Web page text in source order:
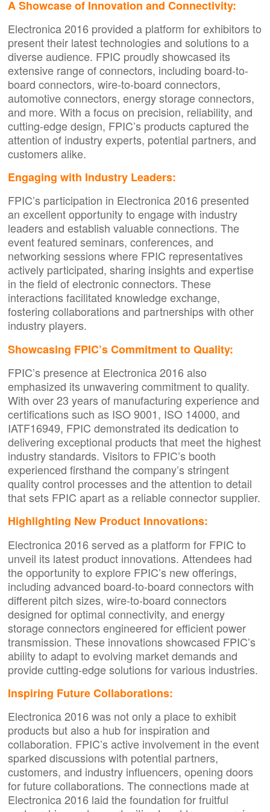
A Showcase of Innovation and Connectivity:
Electronica 2016 provided a platform for exhibitors to
present their latest technologies and solutions to a
diverse audience. FPIC proudly showcased its
extensive range of connectors, including board-to-
board connectors, wire-to-board connectors,
automotive connectors, energy storage connectors,
and more. With a focus on precision, reliability, and
cutting-edge design, FPIC’s products captured the
attention of industry experts, potential partners, and
customers alike.
Engaging with Industry Leaders:
FPIC’s participation in Electronica 2016 presented
an excellent opportunity to engage with industry
leaders and establish valuable connections. The
event featured seminars, conferences, and
networking sessions where FPIC representatives
actively participated, sharing insights and expertise
in the field of electronic connectors. These
interactions facilitated knowledge exchange,
fostering collaborations and partnerships with other
industry players.
Showcasing FPIC’s Commitment to Quality:
FPIC’s presence at Electronica 2016 also
emphasized its unwavering commitment to quality.
With over 23 years of manufacturing experience and
certifications such as ISO 9001, ISO 14000, and
IATF16949, FPIC demonstrated its dedication to
delivering exceptional products that meet the highest
industry standards. Visitors to FPIC’s booth
experienced firsthand the company’s stringent
quality control processes and the attention to detail
that sets FPIC apart as a reliable connector supplier.
Highlighting New Product Innovations:
Electronica 2016 served as a platform for FPIC to
unveil its latest product innovations. Attendees had
the opportunity to explore FPIC’s new offerings,
including advanced board-to-board connectors with
different pitch sizes, wire-to-board connectors
designed for optimal connectivity, and energy
storage connectors engineered for efficient power
transmission. These innovations showcased FPIC’s
ability to adapt to evolving market demands and
provide cutting-edge solutions for various industries.
Inspiring Future Collaborations:
Electronica 2016 was not only a place to exhibit
products but also a hub for inspiration and
collaboration. FPIC’s active involvement in the event
sparked discussions with potential partners,
customers, and industry influencers, opening doors
for future collaborations. The connections made at
Electronica 2016 laid the foundation for fruitful